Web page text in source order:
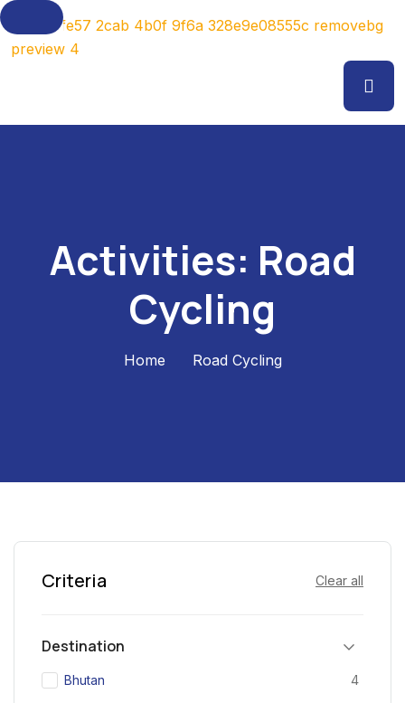
Activities: Road
Cycling
Home Road Cycling
Criteria Clear all
Destination
Bhutan 4